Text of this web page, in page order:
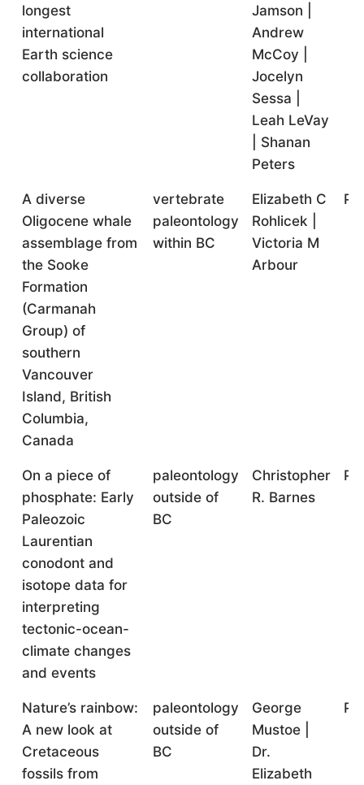
longest
international
Earth science
collaboration
Jamson |
Andrew
McCoy |
Jocelyn
Sessa |
Leah LeVay
| Shanan
Peters
A diverse
Oligocene whale
assemblage from
the Sooke
Formation
(Carmanah
Group) of
southern
Vancouver
Island, British
Columbia,
Canada
vertebrate
paleontology
within BC
Elizabeth C
Rohlicek |
Victoria M
Arbour
On a piece of
phosphate: Early
Paleozoic
Laurentian
conodont and
isotope data for
interpreting
tectonic-ocean-
climate changes
and events
paleontology
outside of
BC
Christopher
R. Barnes
Nature’s rainbow:
A new look at
Cretaceous
fossils from
paleontology
outside of
BC
George
Mustoe |
Dr.
Elizabeth